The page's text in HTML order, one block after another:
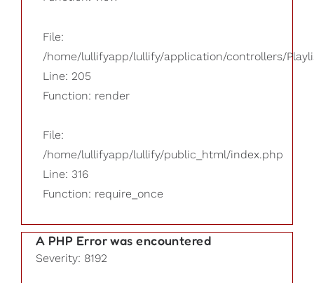
File:
/home/lullifyapp/lullify/application/controllers/
Line: 205
Function: render
File:
/home/lullifyapp/lullify/public_html/index.php
Line: 316
Function: require_once
A PHP Error was encountered
Severity: 8192